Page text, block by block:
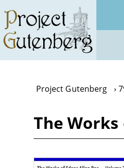
main
content
Project Gutenberg
The